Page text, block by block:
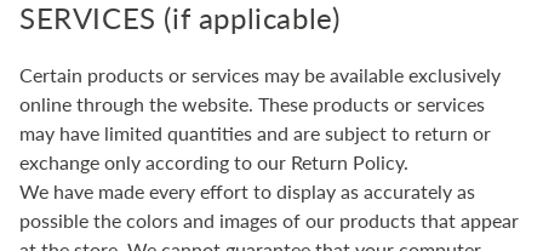
SERVICES (if applicable)
Certain products or services may be available exclusively
online through the website. These products or services
may have limited quantities and are subject to return or
exchange only according to our Return Policy.
We have made every effort to display as accurately as
possible the colors and images of our products that appear